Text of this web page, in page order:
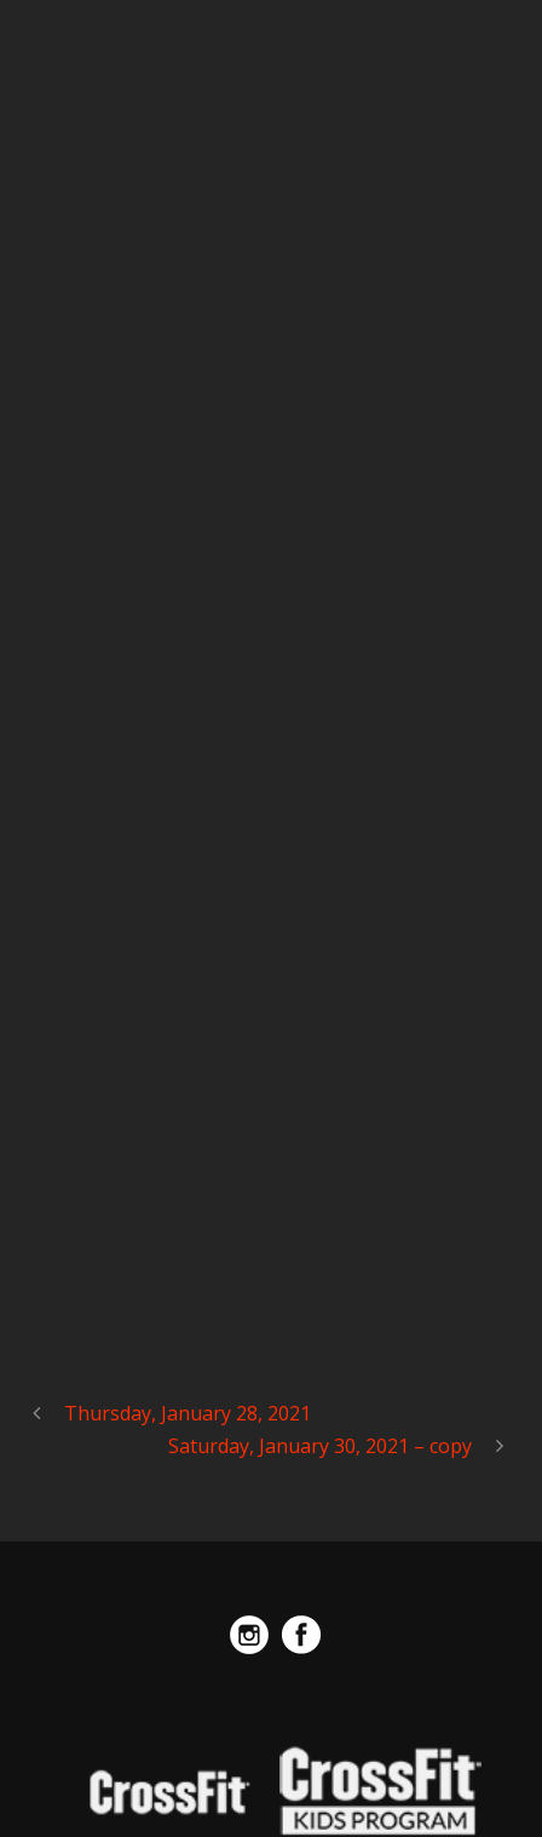
Thursday, January 28, 2021
Saturday, January 30, 2021 – copy